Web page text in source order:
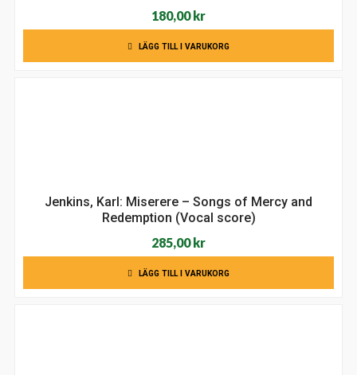
180,00kr
LÄGG TILL I VARUKORG
Jenkins, Karl: Miserere – Songs of Mercy and
Redemption (Vocal score)
285,00kr
LÄGG TILL I VARUKORG